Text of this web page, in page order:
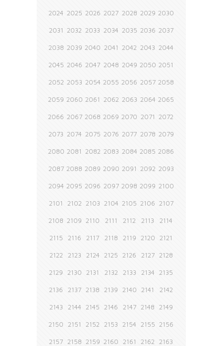
2024 2025 2026 2027 2028 2029 2030
2031 2032 2033 2034 2035 2036 2037
2038 2039 2040 2041 2042 2043 2044
2045 2046 2047 2048 2049 2050 2051
2052 2053 2054 2055 2056 2057 2058
2059 2060 2061 2062 2063 2064 2065
2066 2067 2068 2069 2070 2071 2072
2073 2074 2075 2076 2077 2078 2079
2080 2081 2082 2083 2084 2085 2086
2087 2088 2089 2090 2091 2092 2093
2094 2095 2096 2097 2098 2099 2100
2101 2102 2103 2104 2105 2106 2107
2108 2109 2110 2111 2112 2113 2114
2115 2116 2117 2118 2119 2120 2121
2122 2123 2124 2125 2126 2127 2128
2129 2130 2131 2132 2133 2134 2135
2136 2137 2138 2139 2140 2141 2142
2143 2144 2145 2146 2147 2148 2149
2150 2151 2152 2153 2154 2155 2156
2157 2158 2159 2160 2161 2162 2163